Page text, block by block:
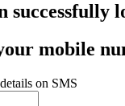
successfully
mobile
on SMS